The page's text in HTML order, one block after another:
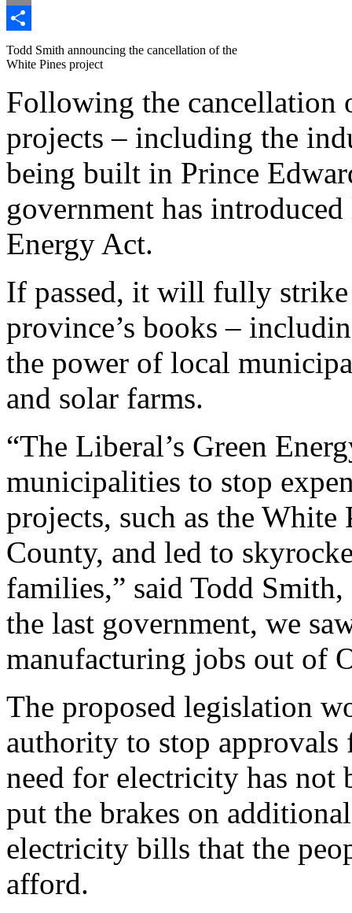
Email
Share
Todd Smith announcing the cancellation of the
White Pines project
Following the cancellation
projects – including the
being built in Prince
government has
Energy Act.
If passed, it will fully
province’s books –
the power of local
and solar farms.
“The Liberal’s Green
municipalities to stop
projects, such as the
County, and led to
families,” said Todd
the last government, we
manufacturing jobs out of
The proposed legislation
authority to stop approvals
need for electricity has not
put the brakes on
electricity bills that the
afford.